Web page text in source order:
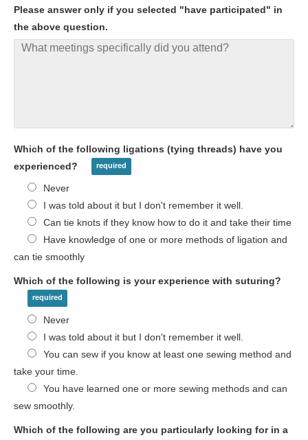
Please answer only if you selected "have participated" in
the above question.
Which of the following ligations (tying threads) have you
experienced?
Never
I was told about it but I don't remember it well.
Can tie knots if they know how to do it and take their time
Have knowledge of one or more methods of ligation and
can tie smoothly
Which of the following is your experience with suturing?
Never
I was told about it but I don't remember it well.
You can sew if you know at least one sewing method and
take your time.
You have learned one or more sewing methods and can
sew smoothly.
Which of the following are you particularly looking for in a